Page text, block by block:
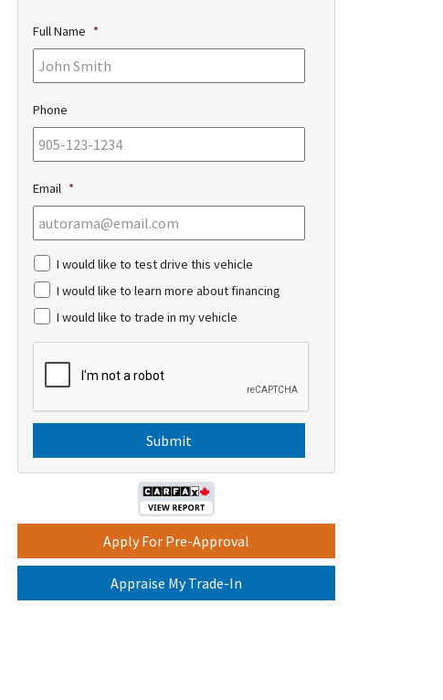
Full Name *
Phone
Email *
c
h
e
c
k
b
s
I would like to test drive this vehicle
I would like to learn more about financing
I would like to trade in my vehicle
C
Apply For Pre-Approval
Appraise My Trade-In